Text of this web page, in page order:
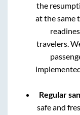
the
at the same
travelers.
Regular
safe and